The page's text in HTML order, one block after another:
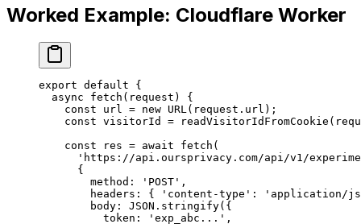
Worked Example: Cloudflare Worker
export default {
  async
fetch ( request ) {
    const
url = new URL(request.url);
    const
visitorId = readVisitorIdFromCookie
    const
res = await fetch (
'https://api.oursprivacy.com/api/v1/
      {
        method:
'POST' ,
        headers: {
'content-type' :
'application/
        body:
JSON . stringify({
          token:
'exp_abc...' ,